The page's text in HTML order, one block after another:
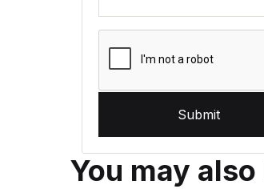
Submit
You may also